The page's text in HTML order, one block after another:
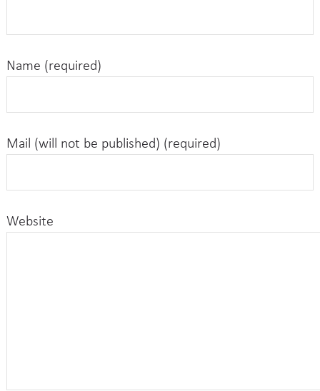
Name (required)
Mail (will not be published) (required)
Website